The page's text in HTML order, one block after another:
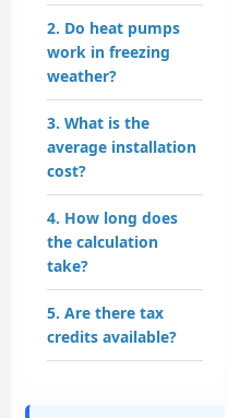
2. Do heat pumps
work in freezing
weather?
3. What is the
average installation
cost?
4. How long does
the calculation
take?
5. Are there tax
credits available?